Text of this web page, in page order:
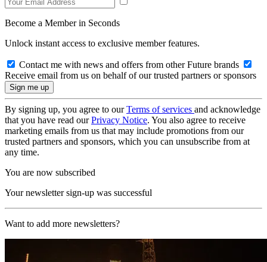
Become a Member in Seconds
Unlock instant access to exclusive member features.
Contact me with news and offers from other Future brands
Receive email from us on behalf of our trusted partners or sponsors
By signing up, you agree to ourTerms of services and acknowledge
that you have read ourPrivacy Notice. You also agree to receive
marketing emails from us that may include promotions from our
trusted partners and sponsors, which you can unsubscribe from at
any time.
You are now subscribed
Your newsletter sign-up was successful
Want to add more newsletters?